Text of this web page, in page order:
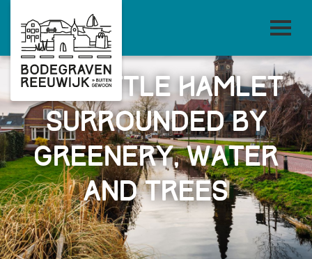
The little hamlet
surrounded by
greenery, water
and trees